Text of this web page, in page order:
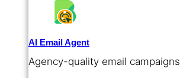
AI Email Agent
Agency-quality email campaigns